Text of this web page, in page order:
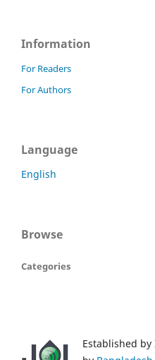
Information
For Readers
For Authors
Language
English
Browse
Categories
Established by